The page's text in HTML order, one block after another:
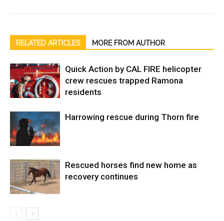
RELATED ARTICLES MORE FROM AUTHOR
Quick Action by CAL FIRE helicopter
crew rescues trapped Ramona
residents
Harrowing rescue during Thorn fire
Rescued horses find new home as
recovery continues